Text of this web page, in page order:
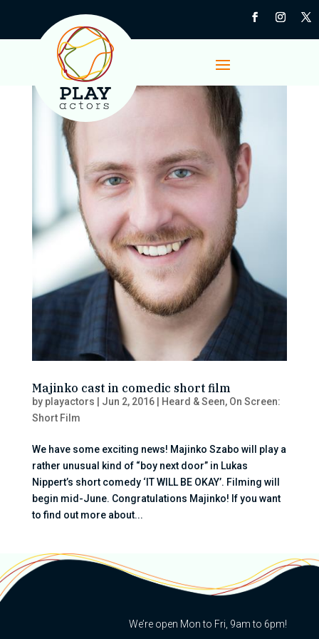
Majinko cast in comedic short film
by playactors Jun 2, 2016| Heard & Seen, On Screen:
Short Film
We have some exciting news! Majinko Szabo will play a
rather unusual kind of “boy next door” in Lukas
Nippert’s short comedy ‘IT WILL BE OKAY’. Filming will
begin mid-June. Congratulations Majinko! If you want
to find out more about...
We’re open Mon to Fri, 9am to 6pm!